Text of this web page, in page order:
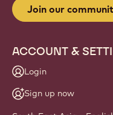
Join our
ACCOUNT &
Login
Sign up now